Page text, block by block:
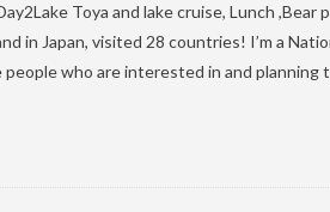
Toya and lake cruise, Lunch
in Japan, visited 28 countries! I’m a
people who are interested in and planning